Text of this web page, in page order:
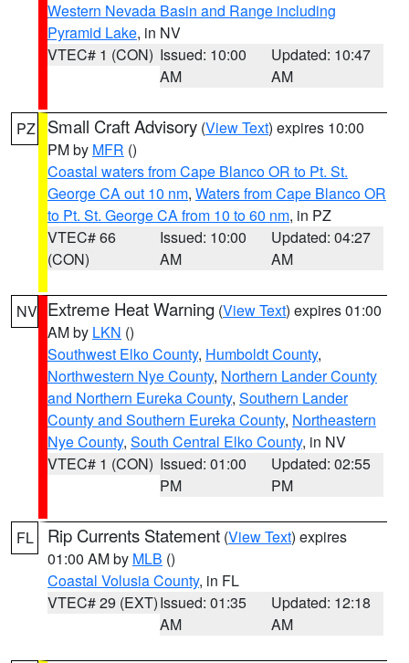
Western Nevada Basin and Range including
Pyramid Lake, in NV
VTEC# 1 (CON) Issued: 10:00
AM
Updated: 10:47
AM
PZ Small Craft Advisory (View Text) expires 10:00
PM by MFR ()
Coastal waters from Cape Blanco OR to Pt. St.
George CA out 10 nm, Waters from Cape Blanco OR
to Pt. St. George CA from 10 to 60 nm, in PZ
VTEC# 66
(CON)
Issued: 10:00
AM
Updated: 04:27
AM
NV Extreme Heat Warning (View Text) expires 01:00
AM by LKN ()
Southwest Elko County, Humboldt County,
Northwestern Nye County, Northern Lander County
and Northern Eureka County, Southern Lander
County and Southern Eureka County, Northeastern
Nye County, South Central Elko County, in NV
VTEC# 1 (CON) Issued: 01:00
PM
Updated: 02:55
PM
FL Rip Currents Statement (View Text) expires
01:00 AM by MLB ()
Coastal Volusia County, in FL
VTEC# 29 (EXT)Issued: 01:35
AM
Updated: 12:18
AM